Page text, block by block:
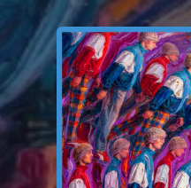
You're all set!